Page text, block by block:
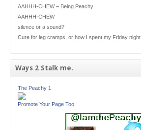
AAHHH-CHEW – Being Peachy
AAHHH-CHEW
silence or a sound?
Cure for leg cramps, or how I spent my Friday night
Ways 2 Stalk me.
The Peachy 1
Promote Your Page Too